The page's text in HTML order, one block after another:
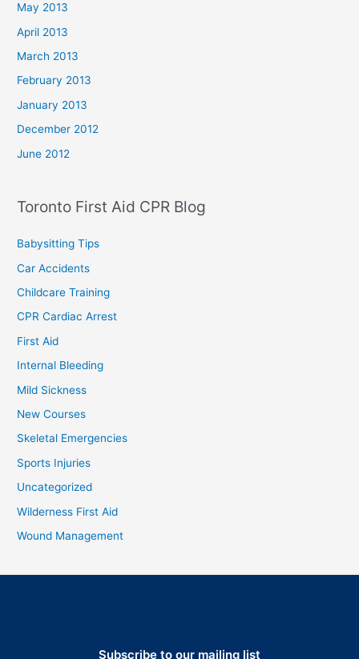
May 2013
April 2013
March 2013
February 2013
January 2013
December 2012
June 2012
Toronto First Aid CPR Blog
Babysitting Tips
Car Accidents
Childcare Training
CPR Cardiac Arrest
First Aid
Internal Bleeding
Mild Sickness
New Courses
Skeletal Emergencies
Sports Injuries
Uncategorized
Wilderness First Aid
Wound Management
Subscribe to our mailing list